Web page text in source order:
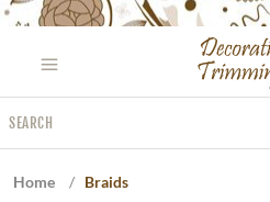
Please
website
includes
an
Home / Braids